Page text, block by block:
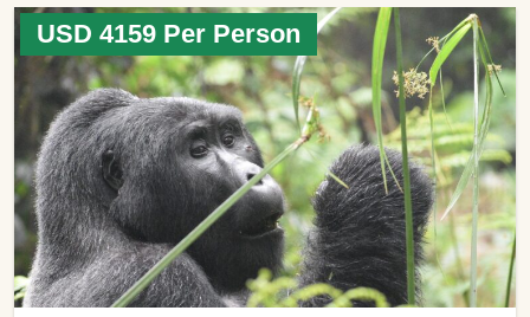
USD 4159 Per Person